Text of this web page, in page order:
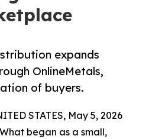
expands
OnlineMetals,
of buyers.
STATES, May 5, 2026
began as a small,